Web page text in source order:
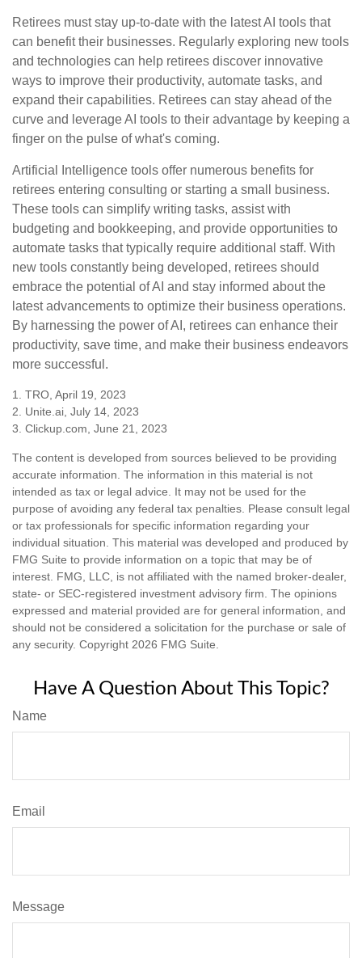
Retirees must stay up-to-date with the latest AI tools that
can benefit their businesses. Regularly exploring new tools
and technologies can help retirees discover innovative
ways to improve their productivity, automate tasks, and
expand their capabilities. Retirees can stay ahead of the
curve and leverage AI tools to their advantage by keeping a
finger on the pulse of what's coming.
Artificial Intelligence tools offer numerous benefits for
retirees entering consulting or starting a small business.
These tools can simplify writing tasks, assist with
budgeting and bookkeeping, and provide opportunities to
automate tasks that typically require additional staff. With
new tools constantly being developed, retirees should
embrace the potential of AI and stay informed about the
latest advancements to optimize their business operations.
By harnessing the power of AI, retirees can enhance their
productivity, save time, and make their business endeavors
more successful.
1. TRO, April 19, 2023
2. Unite.ai, July 14, 2023
3. Clickup.com, June 21, 2023
The content is developed from sources believed to be providing
accurate information. The information in this material is not
intended as tax or legal advice. It may not be used for the
purpose of avoiding any federal tax penalties. Please consult legal
or tax professionals for specific information regarding your
individual situation. This material was developed and produced by
FMG Suite to provide information on a topic that may be of
interest. FMG, LLC, is not affiliated with the named broker-dealer,
state- or SEC-registered investment advisory firm. The opinions
expressed and material provided are for general information, and
should not be considered a solicitation for the purchase or sale of
any security. Copyright 2026 FMG Suite.
Have A Question About This Topic?
Name
Email
Message